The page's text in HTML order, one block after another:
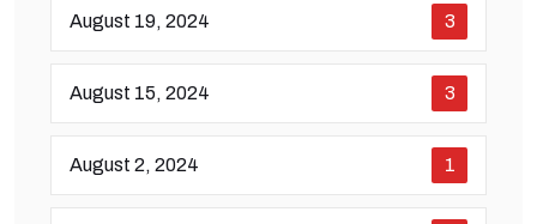
August 19, 2024 3
August 15, 2024 3
August 2, 2024 1